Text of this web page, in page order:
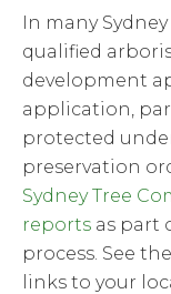
In many
qualified
development
application,
protected
preservation
Sydney Tree
reports as part
process. See the
links to your